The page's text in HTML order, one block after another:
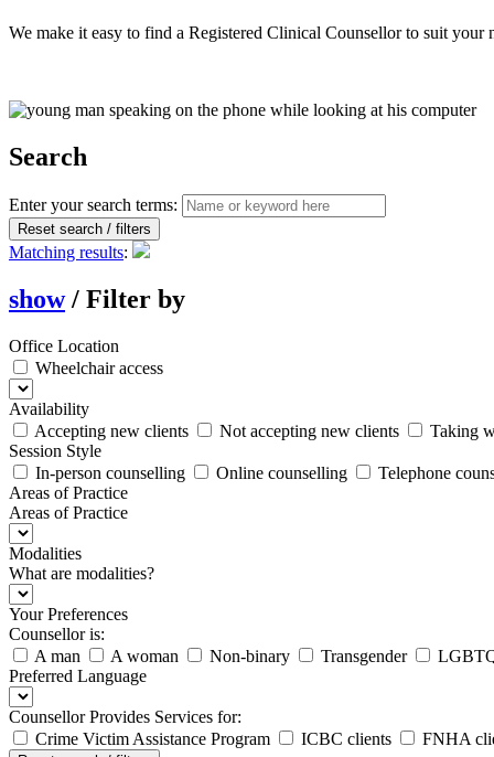
We make it easy to find a Registered Clinical Counsellor to suit your
Search
Enter your search terms:
Reset search / filters
Matching results:
show / Filter by
Office Location
Wheelchair access
Availability
Accepting new clients
Not accepting new clients
Taking
Session Style
In-person counselling
Online counselling
Telephone
Areas of Practice
Areas of Practice
Modalities
What are modalities?
Your Preferences
Counsellor is:
A man
A woman Non-binary Transgender
Preferred Language
Counsellor Provides Services for:
Crime Victim Assistance Program
ICBC clients FNHA